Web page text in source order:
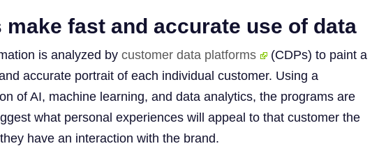
make fast and accurate use of data
is analyzed bycustomer data platforms
(CDPs) to paint a
accurate portrait of each individual customer. Using a
of AI, machine learning, and data analytics, the programs are
what personal experiences will appeal to that customer the
have an interaction with the brand.